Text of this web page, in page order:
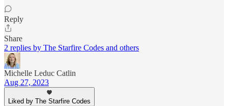
Reply
Share
2 replies by The Starfire Codes and others
Michelle Leduc Catlin
Aug 27, 2023
Liked by The Starfire Codes